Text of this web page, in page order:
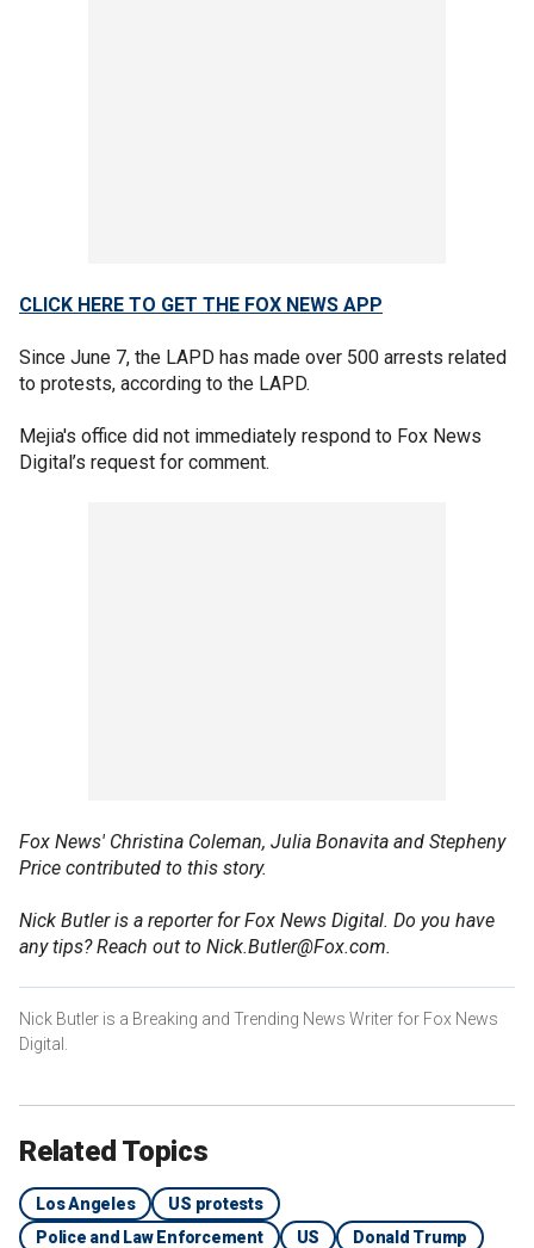
CLICK HERE TO GET THE FOX NEWS APP
Since June 7, the LAPD has made over 500 arrests related
to protests, according to the LAPD.
Mejia's office did not immediately respond to Fox News
Digital’s request for comment.
Fox News' Christina Coleman, Julia Bonavita and Stepheny
Price contributed to this story.
Nick Butler is a reporter for Fox News Digital. Do you have
any tips? Reach out to Nick.Butler@Fox.com.
Nick Butler is a Breaking and Trending News Writer for Fox News
Digital.
Related Topics
Los Angeles
US protests
Police and Law Enforcement
US
Donald Trump